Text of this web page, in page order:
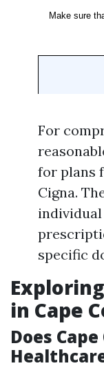
For
for plans
Cigna.
specific
in Cape
Does